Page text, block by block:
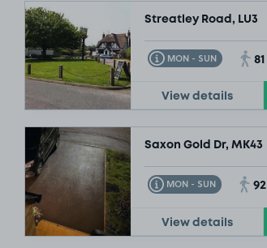
Streatley Road, LU3
MON - SUN
Toggle Tooltip 81
View details
Saxon Gold Dr, MK43
MON - SUN
Toggle Tooltip 92
View details